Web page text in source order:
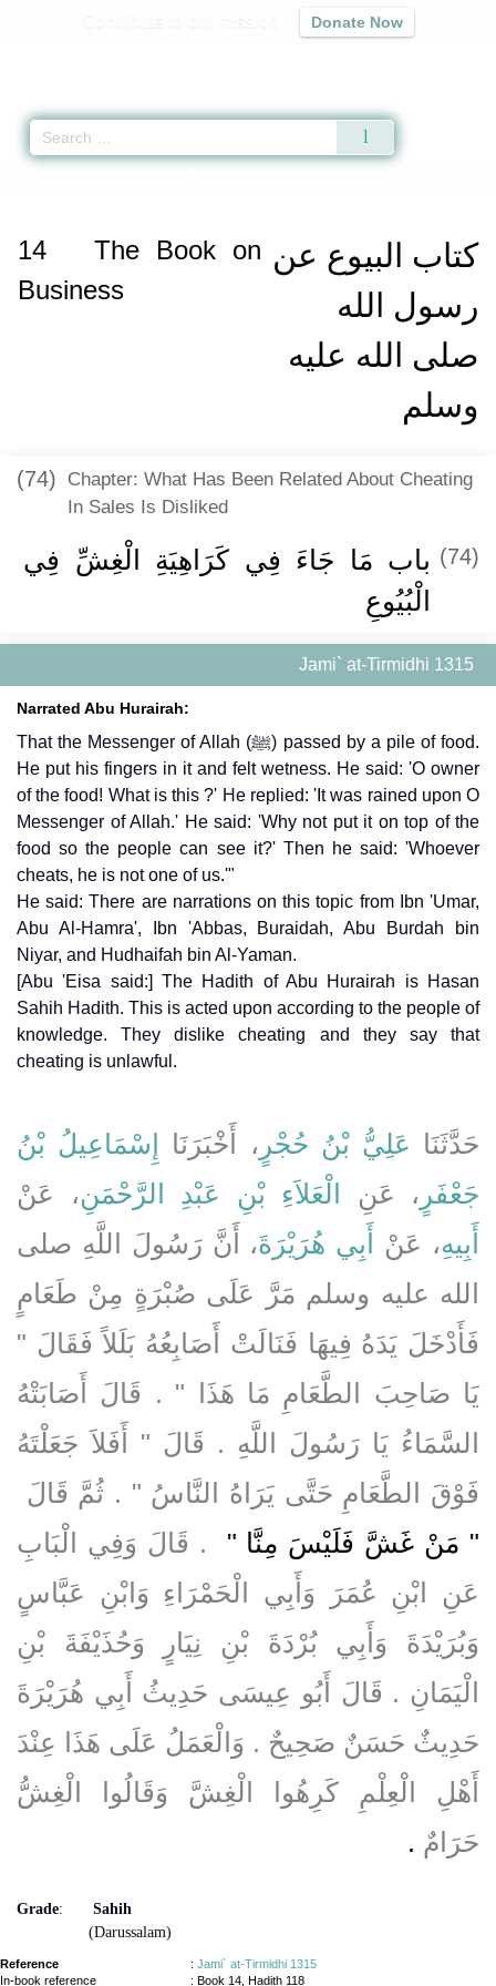
Donate Now
كتاب البيوع عن
رسول الله
صلى الله عليه
وسلم
14
The Book on
Business
(74) Chapter: What Has Been Related About Cheating
In Sales Is Disliked
(74) باب مَا جَاءَ فِي كَرَاهِيَةِ الْغِشِّ فِي
الْبُيُوعِ
Jami` at-Tirmidhi 1315
Narrated Abu Hurairah:
That the Messenger of Allah (ﷺ) passed by a pile of food.
He put his fingers in it and felt wetness. He said: 'O owner
of the food! What is this ?' He replied: 'It was rained upon O
Messenger of Allah.' He said: 'Why not put it on top of the
food so the people can see it?' Then he said: 'Whoever
cheats, he is not one of us.'"
He said: There are narrations on this topic from Ibn 'Umar,
Abu Al-Hamra', Ibn 'Abbas, Buraidah, Abu Burdah bin
Niyar, and Hudhaifah bin Al-Yaman.
[Abu 'Eisa said:] The Hadith of Abu Hurairah is Hasan
Sahih Hadith. This is acted upon according to the people of
knowledge. They dislike cheating and they say that
cheating is unlawful.
حَدَّثَنَا عَلِيُّ بْنُ حُجْرٍ ، أَخْبَرَنَا
إِسْمَاعِيلُ بْنُ
جَعْفَرٍ ، عَنِ الْعَلاَءِ بْنِ عَبْدِ الرَّحْمَنِ، عَنْ
أَبِيهِ، عَنْ أَبِي هُرَيْرَةَ، أَنَّ رَسُولَ اللَّهِ صلى
الله عليه وسلم مَرَّ عَلَى صُبْرَةٍ مِنْ طَعَامٍ
فَأَدْخَلَ يَدَهُ فِيهَا فَنَالَتْ أَصَابِعُهُ بَلَلاً فَقَالَ ‏"‏
يَا صَاحِبَ الطَّعَامِ مَا هَذَا ‏"‏ ‏.‏ قَالَ أَصَابَتْهُ
السَّمَاءُ يَا رَسُولَ اللَّهِ ‏.‏ قَالَ ‏"‏ أَفَلاَ جَعَلْتَهُ
فَوْقَ الطَّعَامِ حَتَّى يَرَاهُ النَّاسُ ‏"‏ ‏.‏ ثُمَّ قَالَ ‏
"‏ مَنْ غَشَّ فَلَيْسَ مِنَّا ‏"
‏ ‏.‏ قَالَ وَفِي الْبَابِ
عَنِ ابْنِ عُمَرَ وَأَبِي الْحَمْرَاءِ وَابْنِ عَبَّاسٍ
وَبُرَيْدَةَ وَأَبِي بُرْدَةَ بْنِ نِيَارٍ وَحُذَيْفَةَ بْنِ
الْيَمَانِ ‏.‏ قَالَ أَبُو عِيسَى حَدِيثُ أَبِي هُرَيْرَةَ
حَدِيثٌ حَسَنٌ صَحِيحٌ ‏.‏ وَالْعَمَلُ عَلَى هَذَا عِنْدَ
أَهْلِ الْعِلْمِ كَرِهُوا الْغِشَّ وَقَالُوا الْغِشُّ
حَرَامٌ ‏.‏
Grade:
Sahih
(Darussalam)
Reference : Jami` at-Tirmidhi 1315
In-book reference
: Book 14, Hadith 118